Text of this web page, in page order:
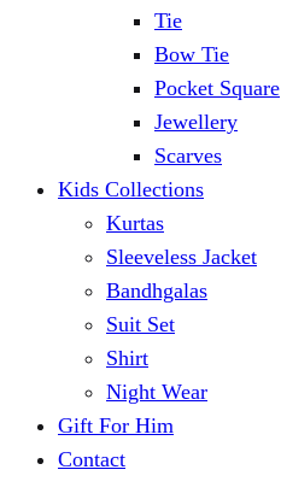
Tie
Bow Tie
Pocket Square
Jewellery
Scarves
Kids Collections
Kurtas
Sleeveless Jacket
Bandhgalas
Suit Set
Shirt
Night Wear
Gift For Him
Contact